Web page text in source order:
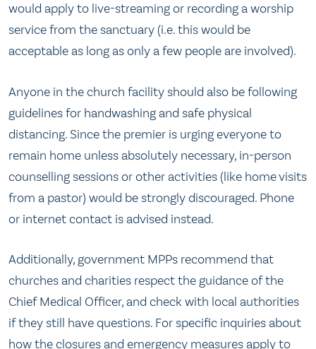
would apply to live-streaming or recording a worship
service from the sanctuary (i.e. this would be
acceptable as long as only a few people are involved).
Anyone in the church facility should also be following
guidelines for handwashing and safe physical
distancing. Since the premier is urging everyone to
remain home unless absolutely necessary, in-person
counselling sessions or other activities (like home visits
from a pastor) would be strongly discouraged. Phone
or internet contact is advised instead.
Additionally, government MPPs recommend that
churches and charities respect the guidance of the
Chief Medical Officer, and check with local authorities
if they still have questions. For specific inquiries about
how the closures and emergency measures apply to